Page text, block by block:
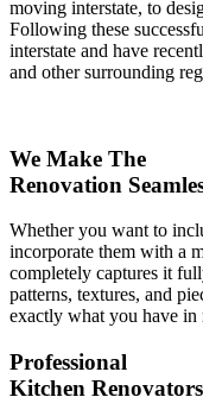
moving interstate, to
Following these
interstate and have
and other surrounding
We Make The
Renovation
Whether you want to
incorporate them with a
completely captures it
patterns, textures, and
exactly what you have in
Professional
Kitchen Renovators